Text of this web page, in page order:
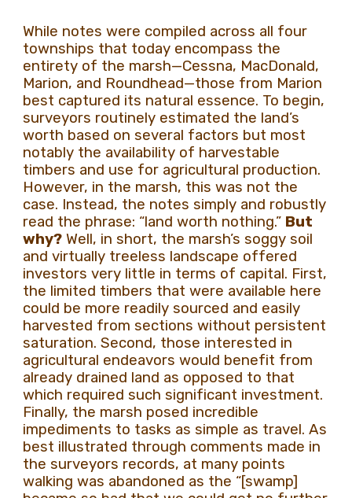
While notes were compiled across all four
townships that today encompass the
entirety of the marsh—Cessna, MacDonald,
Marion, and Roundhead—those from Marion
best captured its natural essence. To begin,
surveyors routinely estimated the land’s
worth based on several factors but most
notably the availability of harvestable
timbers and use for agricultural production.
However, in the marsh, this was not the
case. Instead, the notes simply and robustly
read the phrase: “land worth nothing.” But
why? Well, in short, the marsh’s soggy soil
and virtually treeless landscape offered
investors very little in terms of capital. First,
the limited timbers that were available here
could be more readily sourced and easily
harvested from sections without persistent
saturation. Second, those interested in
agricultural endeavors would benefit from
already drained land as opposed to that
which required such significant investment.
Finally, the marsh posed incredible
impediments to tasks as simple as travel. As
best illustrated through comments made in
the surveyors records, at many points
walking was abandoned as the “[swamp]